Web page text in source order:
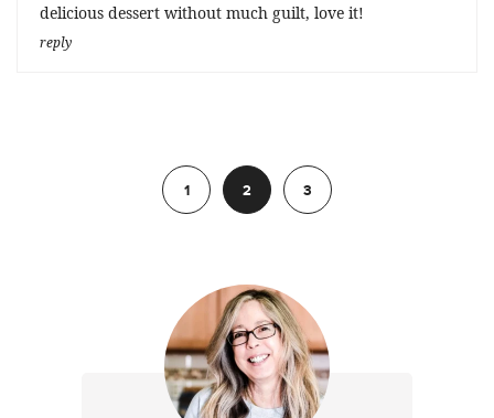
delicious dessert without much guilt, love it!
reply
1
2 3